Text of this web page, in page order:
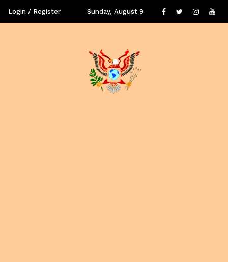
Login / Register Sunday, August 9